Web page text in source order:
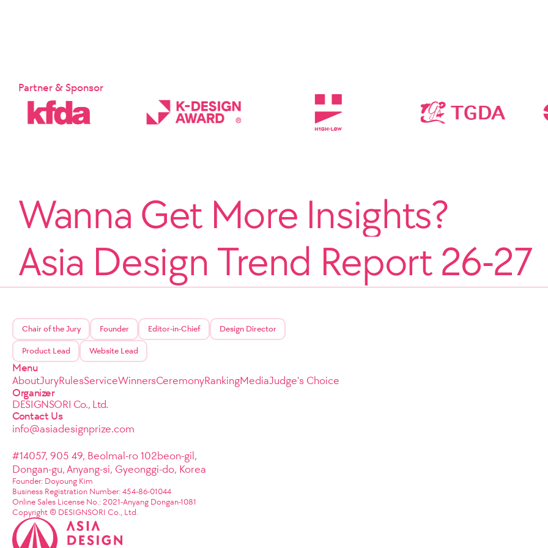
Partner & Sponsor
Wanna Get More Insights?
Asia Design Trend Report 26-27
Chair of the Jury Founder Editor-in-Chief Design Director
Product Lead Website Lead
Menu
AboutJuryRulesServiceWinnersCeremonyRankingMediaJudge's Choice
Organizer
DESIGNSORI Co., Ltd.
Contact Us
info@asiadesignprize.com
#14057, 905 49, Beolmal-ro 102beon-gil,
Dongan-gu, Anyang-si, Gyeonggi-do, Korea
Founder: Doyoung Kim
Business Registration Number: 454-86-01044
Online Sales License No.: 2021-Anyang Dongan-1081
Copyright © DESIGNSORI Co., Ltd.